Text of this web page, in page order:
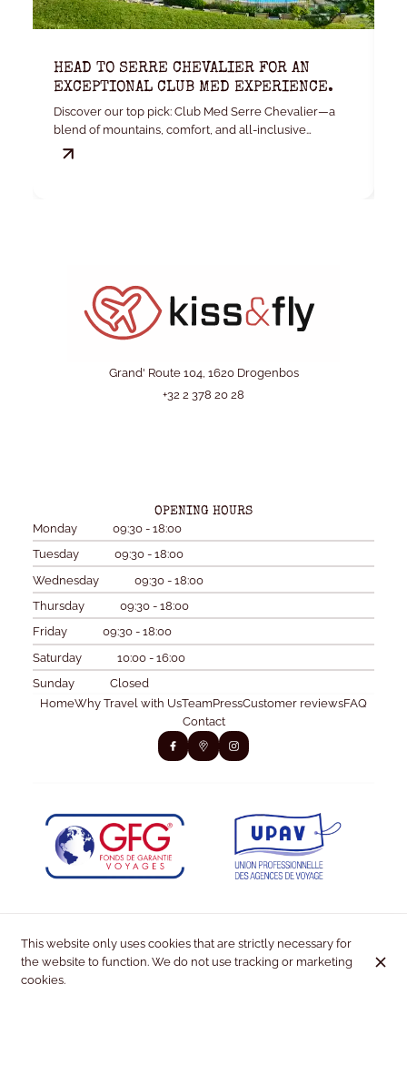
HEAD TO SERRE CHEVALIER FOR AN
EXCEPTIONAL CLUB MED EXPERIENCE.
Discover our top pick: Club Med Serre Chevalier—a
blend of mountains, comfort, and all-inclusive
convenience.
Grand' Route 104, 1620 Drogenbos
+32 2 378 20 28
OPENING HOURS
Monday
09:30 - 18:00
Tuesday
09:30 - 18:00
Wednesday
09:30 - 18:00
Thursday
09:30 - 18:00
Friday
09:30 - 18:00
Saturday
10:00 - 16:00
Sunday
Closed
HomeWhy Travel with UsTeamPressCustomer reviewsFAQ
Contact
This website only uses cookies that are strictly necessary for
the website to function. We do not use tracking or marketing
cookies.